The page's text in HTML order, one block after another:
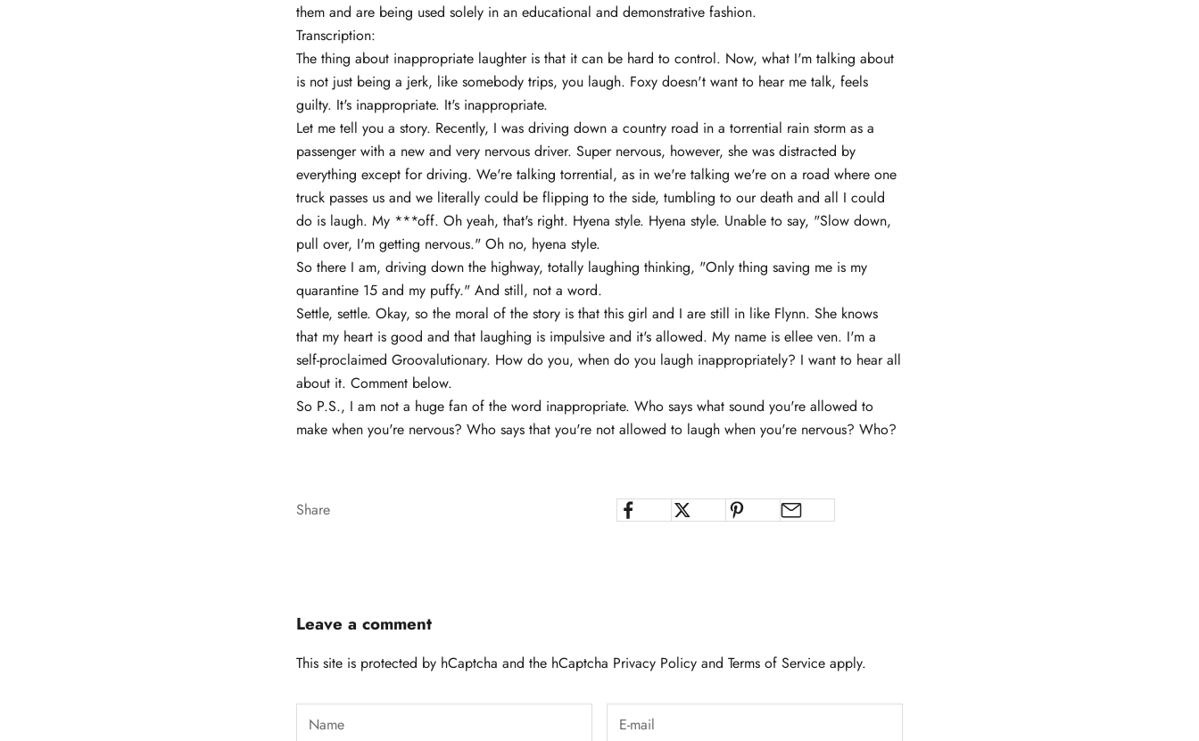
them and are being used solely in an educational and demonstrative fashion.
Transcription:
The thing about inappropriate laughter is that it can be hard to control. Now, what I'm talking about
is not just being a jerk, like somebody trips, you laugh. Foxy doesn't want to hear me talk, feels
guilty. It's inappropriate. It's inappropriate.
Let me tell you a story. Recently, I was driving down a country road in a torrential rain storm as a
passenger with a new and very nervous driver. Super nervous, however, she was distracted by
everything except for driving. We're talking torrential, as in we're talking we're on a road where one
truck passes us and we literally could be flipping to the side, tumbling to our death and all I could
do is laugh. My ***off. Oh yeah, that's right. Hyena style. Hyena style. Unable to say, "Slow down,
pull over, I'm getting nervous." Oh no, hyena style.
So there I am, driving down the highway, totally laughing thinking, "Only thing saving me is my
quarantine 15 and my puffy." And still, not a word.
Settle, settle. Okay, so the moral of the story is that this girl and I are still in like Flynn. She knows
that my heart is good and that laughing is impulsive and it's allowed. My name is ellee ven. I'm a
self-proclaimed Groovalutionary. How do you, when do you laugh inappropriately? I want to hear all
about it. Comment below.
So P.S., I am not a huge fan of the word inappropriate. Who says what sound you're allowed to
make when you're nervous? Who says that you're not allowed to laugh when you're nervous? Who?
Share
Leave a comment
This site is protected by hCaptcha and the hCaptcha Privacy Policy and Terms of Service apply.